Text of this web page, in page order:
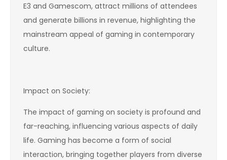
E3 and Gamescom, attract millions of attendees
and generate billions in revenue, highlighting the
mainstream appeal of gaming in contemporary
culture.
Impact on Society:
The impact of gaming on society is profound and
far-reaching, influencing various aspects of daily
life. Gaming has become a form of social
interaction, bringing together players from diverse